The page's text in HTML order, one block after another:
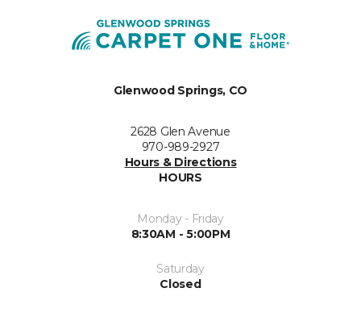
Glenwood Springs, CO
2628 Glen Avenue
970-989-2927
Hours & Directions
HOURS
Monday - Friday
8:30AM - 5:00PM
Saturday
Closed